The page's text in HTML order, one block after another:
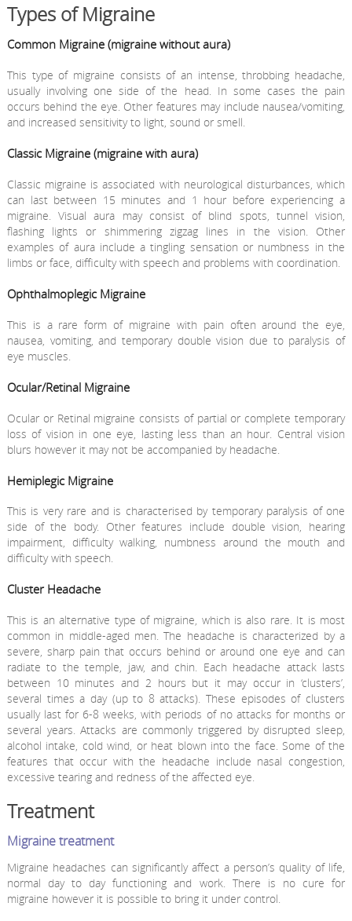
Types of Migraine
Common Migraine (migraine without aura)
This type of migraine consists of an intense, throbbing headache,
usually involving one side of the head. In some cases the pain
occurs behind the eye. Other features may include nausea/vomiting,
and increased sensitivity to light, sound or smell.
Classic Migraine (migraine with aura)
Classic migraine is associated with neurological disturbances, which
can last between 15 minutes and 1 hour before experiencing a
migraine. Visual aura may consist of blind spots, tunnel vision,
flashing lights or shimmering zigzag lines in the vision. Other
examples of aura include a tingling sensation or numbness in the
limbs or face, difficulty with speech and problems with coordination.
Ophthalmoplegic Migraine
This is a rare form of migraine with pain often around the eye,
nausea, vomiting, and temporary double vision due to paralysis of
eye muscles.
Ocular/Retinal Migraine
Ocular or Retinal migraine consists of partial or complete temporary
loss of vision in one eye, lasting less than an hour. Central vision
blurs however it may not be accompanied by headache.
Hemiplegic Migraine
This is very rare and is characterised by temporary paralysis of one
side of the body. Other features include double vision, hearing
impairment, difficulty walking, numbness around the mouth and
difficulty with speech.
Cluster Headache
This is an alternative type of migraine, which is also rare. It is most
common in middle-aged men. The headache is characterized by a
severe, sharp pain that occurs behind or around one eye and can
radiate to the temple, jaw, and chin. Each headache attack lasts
between 10 minutes and 2 hours but it may occur in ‘clusters’,
several times a day (up to 8 attacks). These episodes of clusters
usually last for 6-8 weeks, with periods of no attacks for months or
several years. Attacks are commonly triggered by disrupted sleep,
alcohol intake, cold wind, or heat blown into the face. Some of the
features that occur with the headache include nasal congestion,
excessive tearing and redness of the affected eye.
Treatment
Migraine treatment
Migraine headaches can significantly affect a person’s quality of life,
normal day to day functioning and work. There is no cure for
migraine however it is possible to bring it under control.